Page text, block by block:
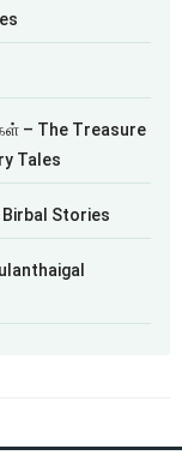
– The Treasure
Tales
Birbal Stories